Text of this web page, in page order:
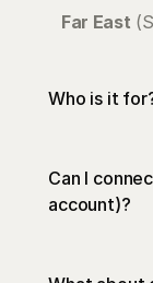
Far East
Who is it
Can I
account)?